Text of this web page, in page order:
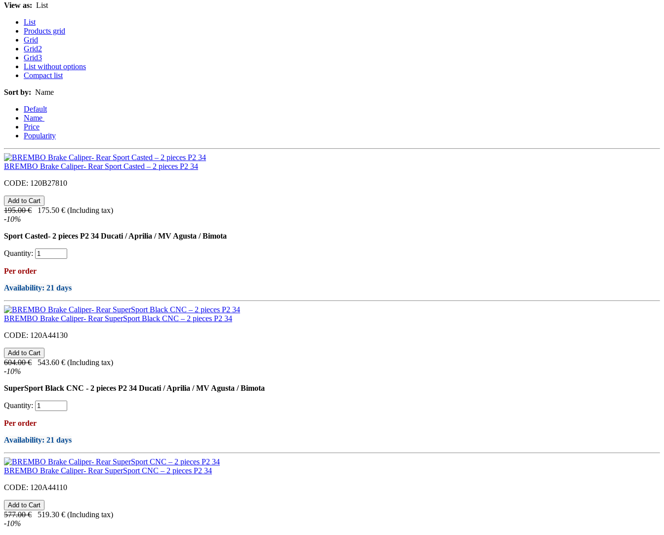
View as: List
List
Products grid
Grid
Grid2
Grid3
List without options
Compact list
Sort by: Name
Default
Name
Price
Popularity
BREMBO Brake Caliper- Rear Sport Casted – 2 pieces P2 34
CODE: 120B27810
195.00 € 175.50 € (Including tax)
-10%
Sport Casted- 2 pieces P2 34 Ducati / Aprilia / MV Agusta / Bimota
Quantity:
Per order
Availability: 21 days
BREMBO Brake Caliper- Rear SuperSport Black CNC – 2 pieces P2 34
CODE: 120A44130
604.00 € 543.60 € (Including tax)
-10%
SuperSport Black CNC - 2 pieces P2 34 Ducati / Aprilia / MV Agusta / Bimota
Quantity:
Per order
Availability: 21 days
BREMBO Brake Caliper- Rear SuperSport CNC – 2 pieces P2 34
CODE: 120A44110
577.00 € 519.30 € (Including tax)
-10%